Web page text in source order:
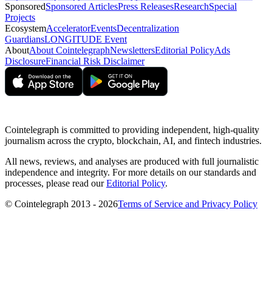
SponsoredSponsored ArticlesPress ReleasesResearchSpecial
Projects
EcosystemAcceleratorEventsDecentralization
GuardiansLONGITUDE Event
AboutAbout CointelegraphNewslettersEditorial PolicyAds
DisclosureFinancial Risk Disclaimer
Cointelegraph is committed to providing independent, high-quality
journalism across the crypto, blockchain, AI, and fintech industries.
All news, reviews, and analyses are produced with full journalistic
independence and integrity. For more details on our standards and
processes, please read ourEditorial Policy.
© Cointelegraph 2013 - 2026Terms of Service and Privacy Policy